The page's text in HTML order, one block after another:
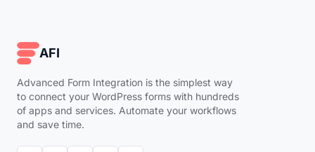
AFI
Advanced Form Integration is the simplest way
to connect your WordPress forms with hundreds
of apps and services. Automate your workflows
and save time.